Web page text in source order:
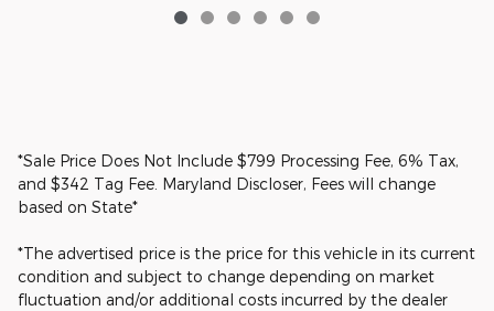
*Sale Price Does Not Include $799 Processing Fee, 6% Tax,
and $342 Tag Fee. Maryland Discloser, Fees will change
based on State*
*The advertised price is the price for this vehicle in its current
condition and subject to change depending on market
fluctuation and/or additional costs incurred by the dealer